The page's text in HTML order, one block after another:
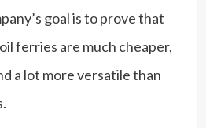
goal is to prove that
ferries are much cheaper,
a lot more versatile than